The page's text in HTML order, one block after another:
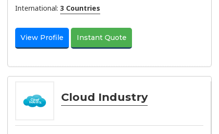
International: 3 Countries
View Profile Instant Quote
Cloud Industry